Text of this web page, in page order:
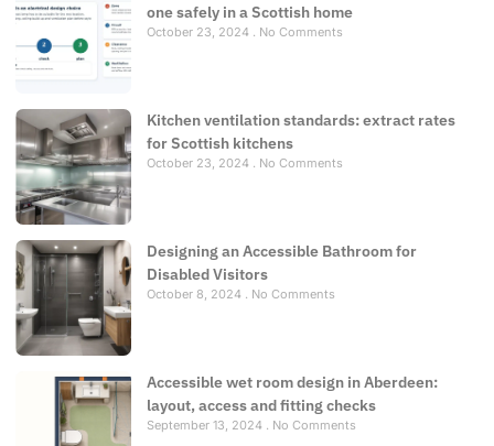
one safely in a Scottish home
October 23, 2024 No Comments
Kitchen ventilation standards: extract rates
for Scottish kitchens
October 23, 2024 No Comments
Designing an Accessible Bathroom for
Disabled Visitors
October 8, 2024 No Comments
Accessible wet room design in Aberdeen:
layout, access and fitting checks
September 13, 2024 No Comments